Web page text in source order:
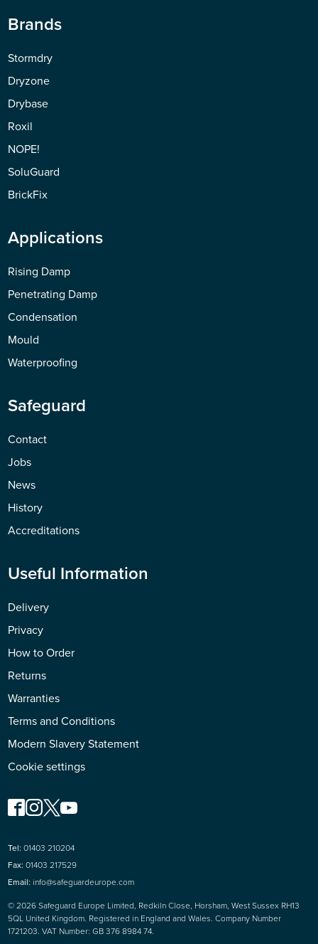
Brands
Stormdry
Dryzone
Drybase
Roxil
NOPE!
SoluGuard
BrickFix
Applications
Rising Damp
Penetrating Damp
Condensation
Mould
Waterproofing
Safeguard
Contact
Jobs
News
History
Accreditations
Useful Information
Delivery
Privacy
How to Order
Returns
Warranties
Terms and Conditions
Modern Slavery Statement
Cookie settings
© 2026 Safeguard Europe Limited, Redkiln Close, Horsham, West Sussex RH13
5QL United Kingdom. Registered in England and Wales. Company Number
1721203. VAT Number: GB 376 8984 74.
Tel: 01403 210204
Fax: 01403 217529
Email: info@safeguardeurope.com